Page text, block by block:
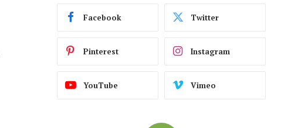
Facebook Twitter
Pinterest Instagram
YouTube Vimeo